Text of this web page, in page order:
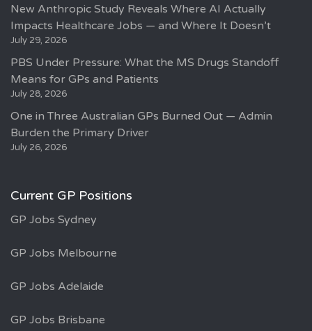
New Anthropic Study Reveals Where AI Actually
Impacts Healthcare Jobs — and Where It Doesn’t
July 29, 2026
PBS Under Pressure: What the MS Drugs Standoff
Means for GPs and Patients
July 28, 2026
One in Three Australian GPs Burned Out — Admin
Burden the Primary Driver
July 26, 2026
Current GP Positions
GP Jobs Sydney
GP Jobs Melbourne
GP Jobs Adelaide
GP Jobs Brisbane